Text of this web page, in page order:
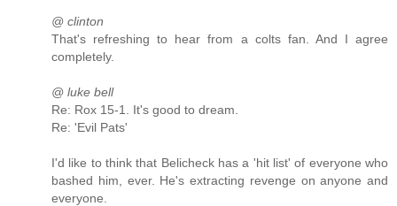
@ clinton
That's refreshing to hear from a colts fan. And I agree
completely.
@ luke bell
Re: Rox 15-1. It's good to dream.
Re: 'Evil Pats'
I'd like to think that Belicheck has a 'hit list' of everyone who
bashed him, ever. He's extracting revenge on anyone and
everyone.